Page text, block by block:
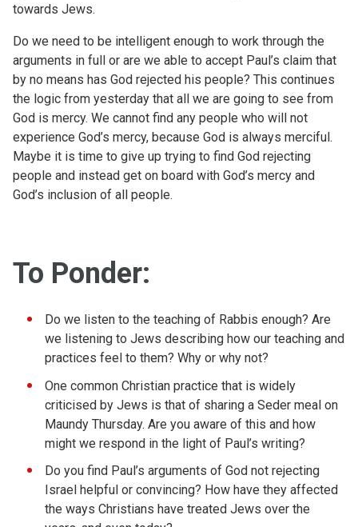
towards Jews.
Do we need to be intelligent enough to work through the
arguments in full or are we able to accept Paul’s claim that
by no means has God rejected his people? This continues
the logic from yesterday that all we are going to see from
God is mercy. We cannot find any people who will not
experience God’s mercy, because God is always merciful.
Maybe it is time to give up trying to find God rejecting
people and instead get on board with God’s mercy and
God’s inclusion of all people.
To Ponder:
Do we listen to the teaching of Rabbis enough? Are
we listening to Jews describing how our teaching and
practices feel to them? Why or why not?
One common Christian practice that is widely
criticised by Jews is that of sharing a Seder meal on
Maundy Thursday. Are you aware of this and how
might we respond in the light of Paul’s writing?
Do you find Paul’s arguments of God not rejecting
Israel helpful or convincing? How have they affected
the ways Christians have treated Jews over the